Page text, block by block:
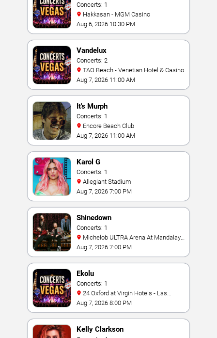
Concerts: 1
Hakkasan - MGM Casino
Aug 6, 2026 10:30 PM
Vandelux
Concerts: 2
TAO Beach - Venetian Hotel & Casino
Aug 7, 2026 11:00 AM
It's Murph
Concerts: 1
Encore Beach Club
Aug 7, 2026 11:00 AM
Karol G
Concerts: 1
Allegiant Stadium
Aug 7, 2026 7:00 PM
Shinedown
Concerts: 1
Bay
Aug 7, 2026 7:00 PM
Ekolu
Concerts: 1
Vegas
Aug 7, 2026 8:00 PM
Kelly Clarkson